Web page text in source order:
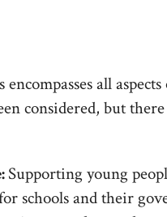
all
considered, but
Supporting young
schools and their